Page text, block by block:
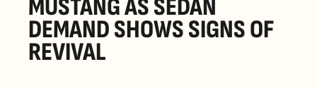
MUSTANG AS SEDAN
DEMAND SHOWS SIGNS OF
REVIVAL